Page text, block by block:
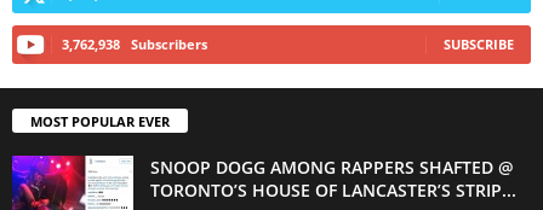
3,762,938 Subscribers SUBSCRIBE
MOST POPULAR EVER
SNOOP DOGG AMONG RAPPERS SHAFTED @
TORONTO’S HOUSE OF LANCASTER’S STRIP...